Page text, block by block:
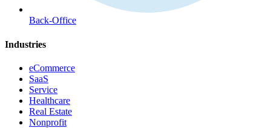
Back-Office
Industries
eCommerce
SaaS
Service
Healthcare
Real Estate
Nonprofit